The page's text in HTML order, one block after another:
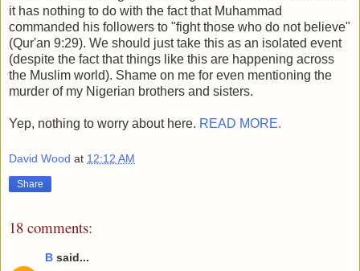
it has nothing to do with the fact that Muhammad
commanded his followers to "fight those who do not believe"
(Qur'an 9:29). We should just take this as an isolated event
(despite the fact that things like this are happening across
the Muslim world). Shame on me for even mentioning the
murder of my Nigerian brothers and sisters.
Yep, nothing to worry about here. READ MORE.
David Wood at 12:12 AM
Share
18 comments:
B said...